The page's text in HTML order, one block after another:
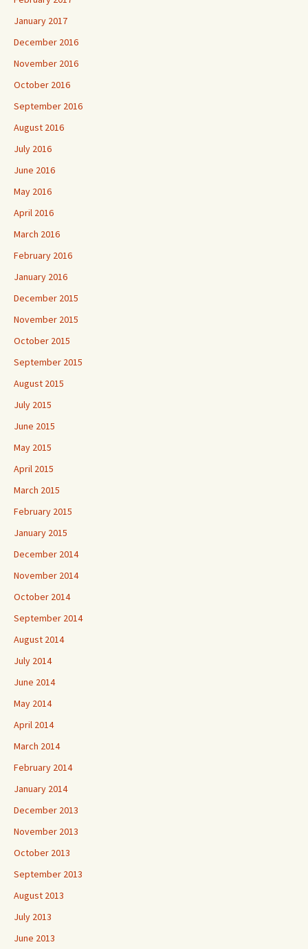
January 2017
December 2016
November 2016
October 2016
September 2016
August 2016
July 2016
June 2016
May 2016
April 2016
March 2016
February 2016
January 2016
December 2015
November 2015
October 2015
September 2015
August 2015
July 2015
June 2015
May 2015
April 2015
March 2015
February 2015
January 2015
December 2014
November 2014
October 2014
September 2014
August 2014
July 2014
June 2014
May 2014
April 2014
March 2014
February 2014
January 2014
December 2013
November 2013
October 2013
September 2013
August 2013
July 2013
June 2013